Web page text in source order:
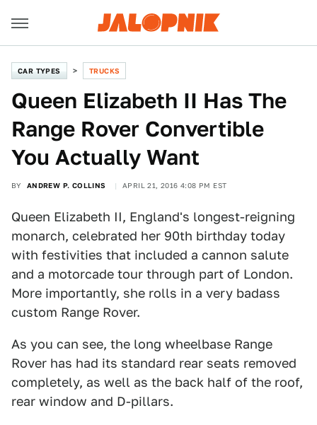
CAR TYPES TRUCKS
Queen Elizabeth II Has The
Range Rover Convertible
You Actually Want
BY ANDREW P. COLLINS APRIL 21, 2016 4:08 PM EST
Queen Elizabeth II, England's longest-reigning
monarch, celebrated her 90th birthday today
with festivities that included a cannon salute
and a motorcade tour through part of London.
More importantly, she rolls in a very badass
custom Range Rover.
As you can see, the long wheelbase Range
Rover has had its standard rear seats removed
completely, as well as the back half of the roof,
rear window and D-pillars.